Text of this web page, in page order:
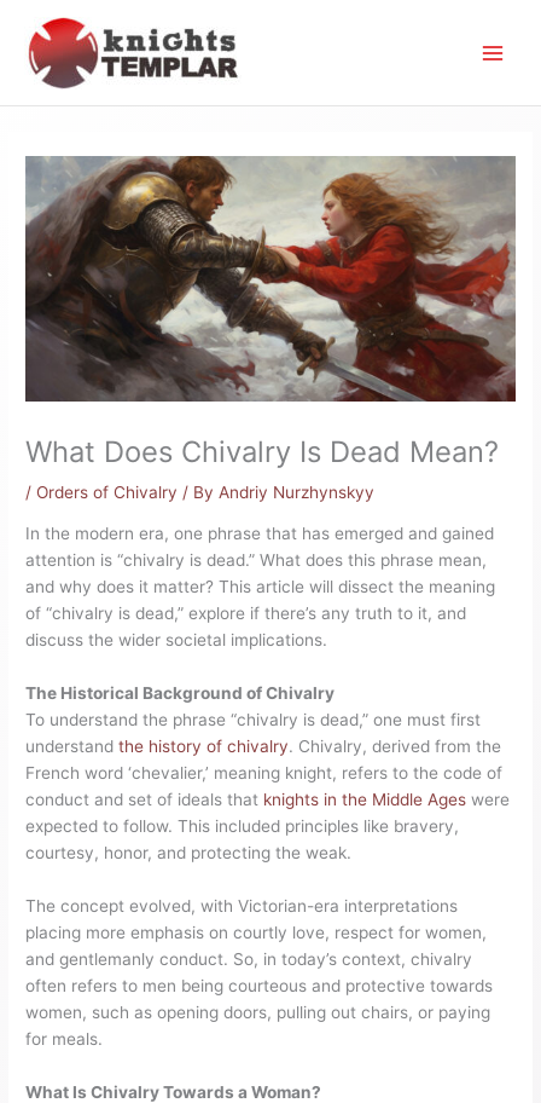
content
What Does Chivalry Is Dead Mean?
/ Orders of Chivalry / By Andriy Nurzhynskyy
In the modern era, one phrase that has emerged and gained
attention is “chivalry is dead.” What does this phrase mean,
and why does it matter? This article will dissect the meaning
of “chivalry is dead,” explore if there’s any truth to it, and
discuss the wider societal implications.
The Historical Background of Chivalry
To understand the phrase “chivalry is dead,” one must first
understandthe history of chivalry. Chivalry, derived from the
French word ‘chevalier,’ meaning knight, refers to the code of
conduct and set of ideals that knights in the Middle Ages were
expected to follow. This included principles like bravery,
courtesy, honor, and protecting the weak.
The concept evolved, with Victorian-era interpretations
placing more emphasis on courtly love, respect for women,
and gentlemanly conduct. So, in today’s context, chivalry
often refers to men being courteous and protective towards
women, such as opening doors, pulling out chairs, or paying
for meals.
What Is Chivalry Towards a Woman?